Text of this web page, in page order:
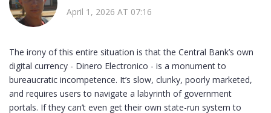
April 1, 2026 AT 07:16
The irony of this entire situation is that the Central Bank’s own
digital currency - Dinero Electronico - is a monument to
bureaucratic incompetence. It’s slow, clunky, poorly marketed,
and requires users to navigate a labyrinth of government
portals. If they can’t even get their own state-run system to